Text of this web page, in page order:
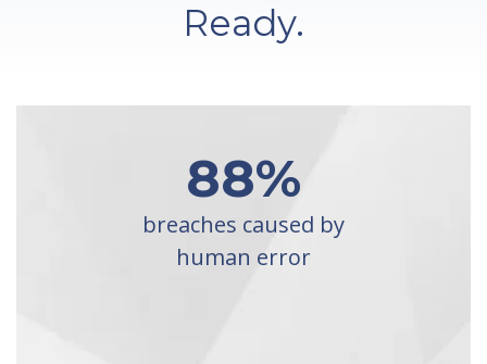
Ready.
88%
breaches caused by
human error